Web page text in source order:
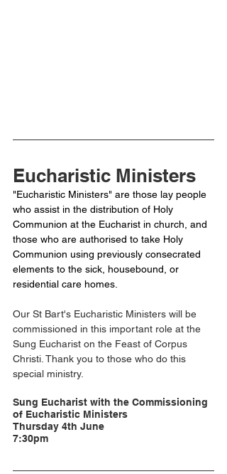
Eucharistic Ministers
"Eucharistic Ministers" are those lay people
who assist in the distribution of Holy
Communion at the Eucharist in church, and
those who are authorised to take Holy
Communion using previously consecrated
elements to the sick, housebound, or
residential care homes.
Our St Bart's Eucharistic Ministers will be
commissioned in this important role at the
Sung Eucharist on the Feast of Corpus
Christi. Thank you to those who do this
special ministry.
Sung Eucharist with the Commissioning
of Eucharistic Ministers
Thursday 4th June
7:30pm